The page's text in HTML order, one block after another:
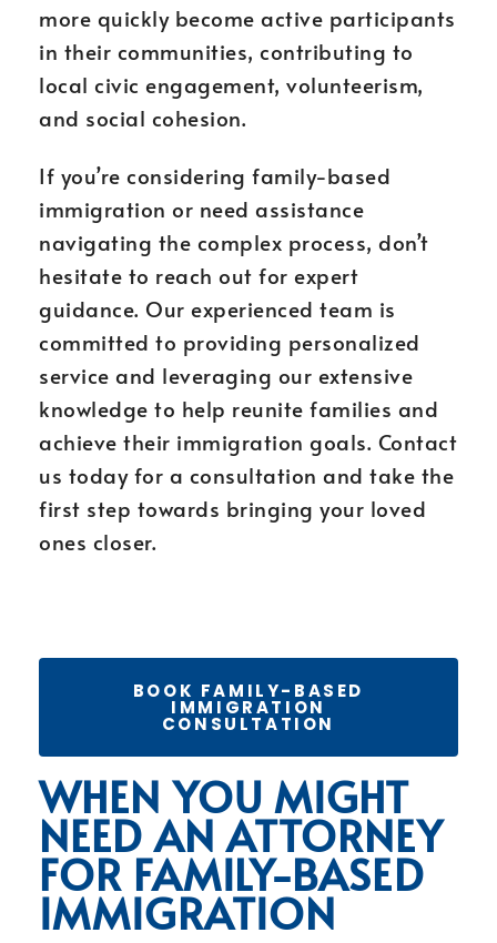
more quickly become active participants
in their communities, contributing to
local civic engagement, volunteerism,
and social cohesion.
If you’re considering family-based
immigration or need assistance
navigating the complex process, don’t
hesitate to reach out for expert
guidance. Our experienced team is
committed to providing personalized
service and leveraging our extensive
knowledge to help reunite families and
achieve their immigration goals. Contact
us today for a consultation and take the
first step towards bringing your loved
ones closer.
BOOK FAMILY-BASED
IMMIGRATION
CONSULTATION
WHEN YOU MIGHT
NEED AN ATTORNEY
FOR FAMILY-BASED
IMMIGRATION